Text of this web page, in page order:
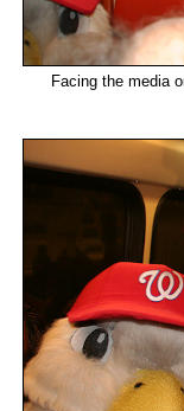
Facing the media